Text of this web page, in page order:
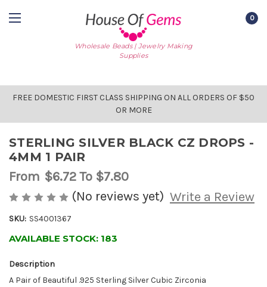
Wholesale Beads | Jewelry Making
Supplies
0
FREE DOMESTIC FIRST CLASS SHIPPING ON ALL ORDERS OF $50
OR MORE
STERLING SILVER BLACK CZ DROPS -
4MM 1 PAIR
From $6.72To $7.80
(No reviews yet) Write a Review
SKU: SS4001367
AVAILABLE STOCK: 183
Description
A Pair of Beautiful .925 Sterling Silver Cubic Zirconia